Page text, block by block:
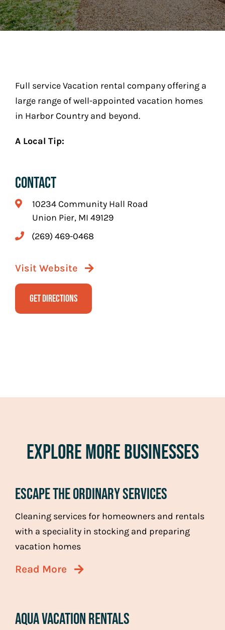
Play
Full service Vacation rental company offering a
large range of well-appointed vacation homes
in Harbor Country and beyond.
A Local Tip:
Contact
10234 Community Hall Road
Union Pier, MI 49129
(269) 469-0468
Visit Website
Get Directions
Explore More Businesses
Escape the Ordinary Services
Cleaning services for homeowners and rentals
with a speciality in stocking and preparing
vacation homes
Read More
Aqua Vacation Rentals